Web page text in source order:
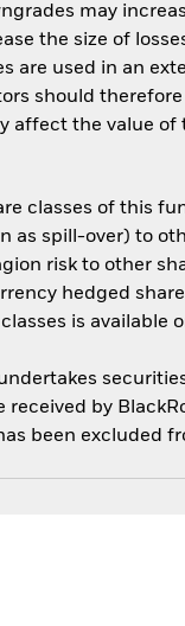
may
the size of
are used in an
should
affect the value
classes of this
as spill-over) to
risk to other
hedged
is available
by
been excluded